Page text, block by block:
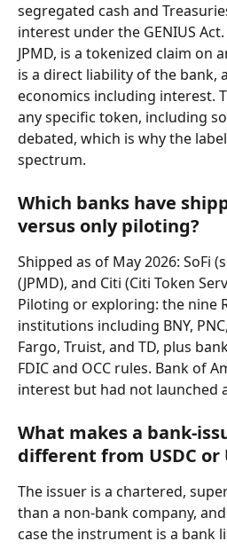
segregated cash and
interest under the GENIUS
JPMD, is a tokenized claim on
is a direct liability of the bank,
economics including interest.
any specific token, including
debated, which is why the
spectrum.
Which banks have
versus only piloting?
Shipped as of May 2026: SoFi
(JPMD), and Citi (Citi Token
Piloting or exploring: the nine
institutions including BNY,
Fargo, Truist, and TD, plus
FDIC and OCC rules. Bank of
interest but had not launched
What makes a bank-
different from USDC or
The issuer is a chartered,
than a non-bank company,
case the instrument is a bank